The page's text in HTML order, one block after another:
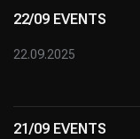
22/09 EVENTS
22.09.2025
21/09 EVENTS